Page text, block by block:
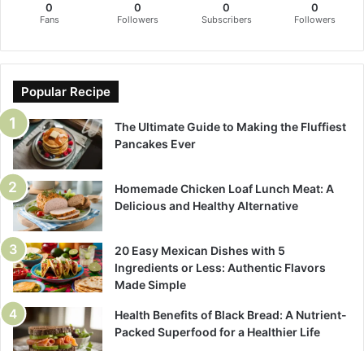
0
Fans
0
Followers
0
Subscribers
0
Followers
Popular Recipe
The Ultimate Guide to Making the Fluffiest
Pancakes Ever
Homemade Chicken Loaf Lunch Meat: A
Delicious and Healthy Alternative
20 Easy Mexican Dishes with 5
Ingredients or Less: Authentic Flavors
Made Simple
Health Benefits of Black Bread: A Nutrient-
Packed Superfood for a Healthier Life